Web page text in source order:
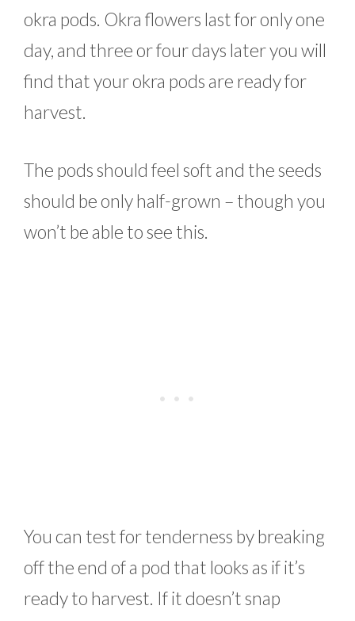
okra pods. Okra flowers last for only one
day, and three or four days later you will
find that your okra pods are ready for
harvest.
The pods should feel soft and the seeds
should be only half-grown – though you
won’t be able to see this.
You can test for tenderness by breaking
off the end of a pod that looks as if it’s
ready to harvest. If it doesn’t snap